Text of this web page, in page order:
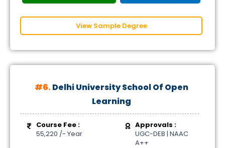
View Sample Degree
#6.Delhi University School Of Open
Learning
Course Fee :
55,220 /- Year
Approvals :
UGC-DEB | NAAC
A++